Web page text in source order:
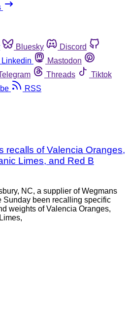
Bluesky
Discord
Linkedin
Mastodon
Threads
Tiktok
RSS
recalls of Valencia Oranges,
Limes, and Red B
NC, a supplier of Wegmans
been recalling specific
weights of Valencia Oranges,